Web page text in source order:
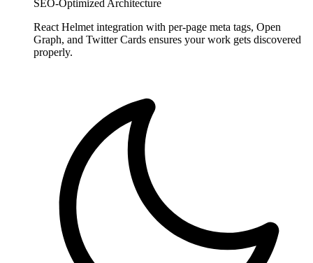
SEO-Optimized Architecture
React Helmet integration with per-page meta tags, Open
Graph, and Twitter Cards ensures your work gets discovered
properly.